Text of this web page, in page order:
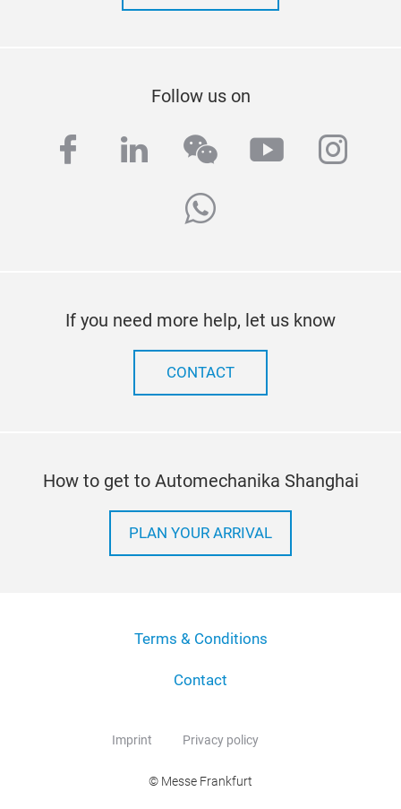
Follow us on
facebook
linkedinwechatyoutube
whatsapp
If you need more help, let us know
CONTACT
How to get to Automechanika Shanghai
PLAN YOUR ARRIVAL
Terms & Conditions
Contact
Imprint Privacy policy
© Messe Frankfurt